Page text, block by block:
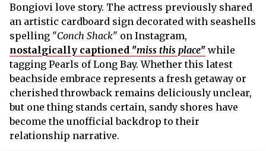
Bongiovi love story. The actress previously shared
an artistic cardboard sign decorated with seashells
spelling "Conch Shack" on Instagram,
nostalgically captioned "miss this place" while
tagging Pearls of Long Bay. Whether this latest
beachside embrace represents a fresh getaway or
cherished throwback remains deliciously unclear,
but one thing stands certain, sandy shores have
become the unofficial backdrop to their
relationship narrative.